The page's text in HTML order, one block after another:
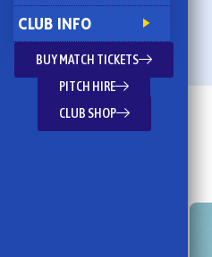
CLUB INFO
BUY MATCH TICKETS
PITCH HIRE
CLUB SHOP